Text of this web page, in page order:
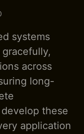
systems
across
long-
these
application